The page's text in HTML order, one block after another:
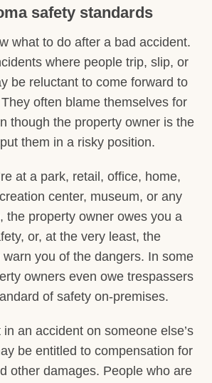
safety standards
what to do after a bad accident.
where people trip, slip, or
be reluctant to come forward to
often blame themselves for
though the property owner is the
them in a risky position.
at a park, retail, office, home,
center, museum, or any
the property owner owes you a
or, at the very least, the
you of the dangers. In some
owners even owe trespassers
of safety on-premises.
an accident on someone else’s
be entitled to compensation for
other damages. People who are